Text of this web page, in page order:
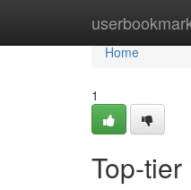
Home
Home
1
Top-